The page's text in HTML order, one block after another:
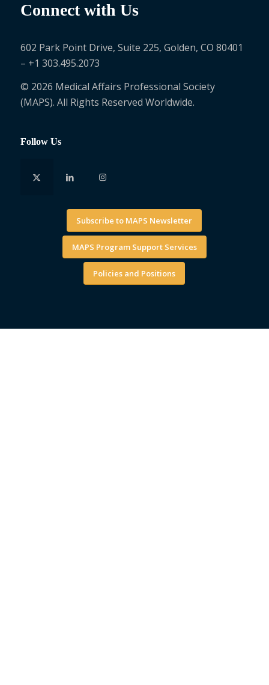
Connect with Us
602 Park Point Drive, Suite 225, Golden, CO 80401
– +1 303.495.2073
© 2026 Medical Affairs Professional Society
(MAPS). All Rights Reserved Worldwide.
Follow Us
Subscribe to MAPS Newsletter
MAPS Program Support Services
Policies and Positions